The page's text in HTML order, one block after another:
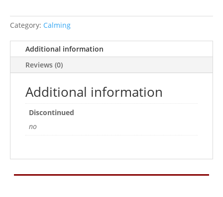
Category: Calming
Additional information
Reviews (0)
Additional information
Discontinued
no